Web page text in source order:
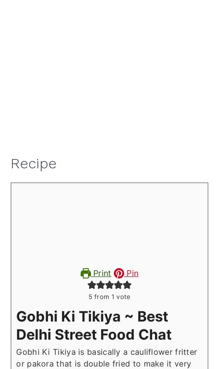
Recipe
Print Pin
5 from 1 vote
Gobhi Ki Tikiya ~ Best
Delhi Street Food Chat
Gobhi Ki Tikiya is basically a cauliflower fritter
or pakora that is double fried to make it very